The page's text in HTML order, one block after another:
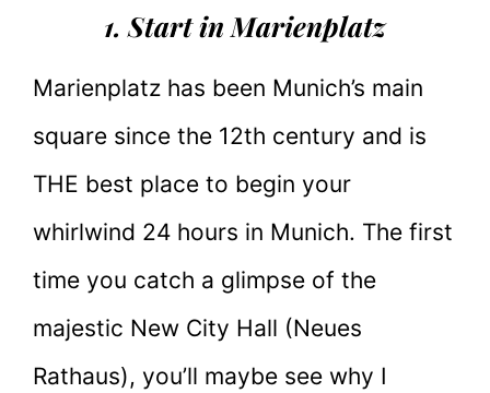
1. Start in Marienplatz
Marienplatz has been Munich’s main
square since the 12th century and is
THE best place to begin your
whirlwind 24 hours in Munich. The first
time you catch a glimpse of the
majestic New City Hall (Neues
Rathaus), you’ll maybe see why I